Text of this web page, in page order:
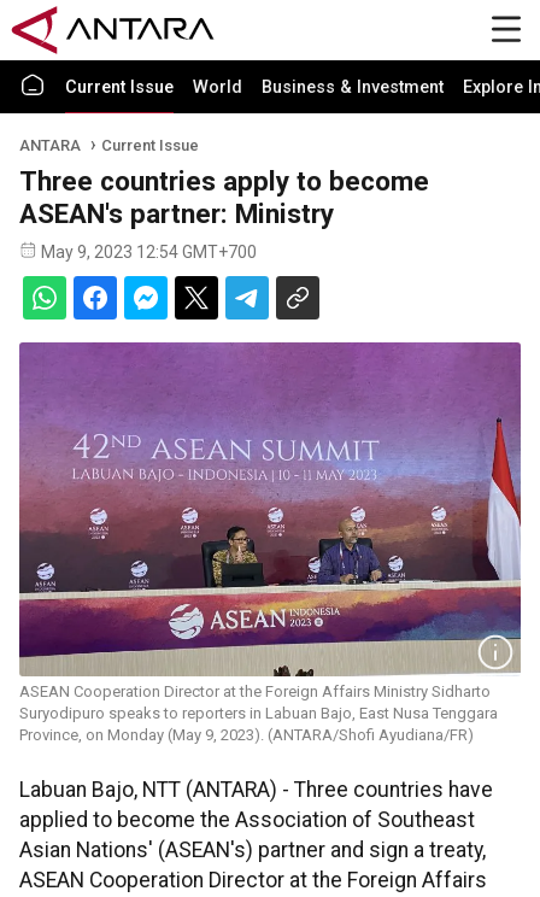
Current Issue World Business & Investment Explore
ANTARA Current Issue
Three countries apply to become
ASEAN's partner: Ministry
May 9, 2023 12:54 GMT+700
ASEAN Cooperation Director at the Foreign Affairs Ministry Sidharto
Suryodipuro speaks to reporters in Labuan Bajo, East Nusa Tenggara
Province, on Monday (May 9, 2023). (ANTARA/Shofi Ayudiana/FR)
Labuan Bajo, NTT (ANTARA) - Three countries have
applied to become the Association of Southeast
Asian Nations' (ASEAN's) partner and sign a treaty,
ASEAN Cooperation Director at the Foreign Affairs